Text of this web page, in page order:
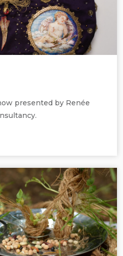
beautiful things VII.
presented by Renée